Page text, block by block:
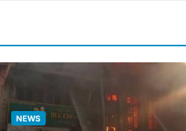
NEWS